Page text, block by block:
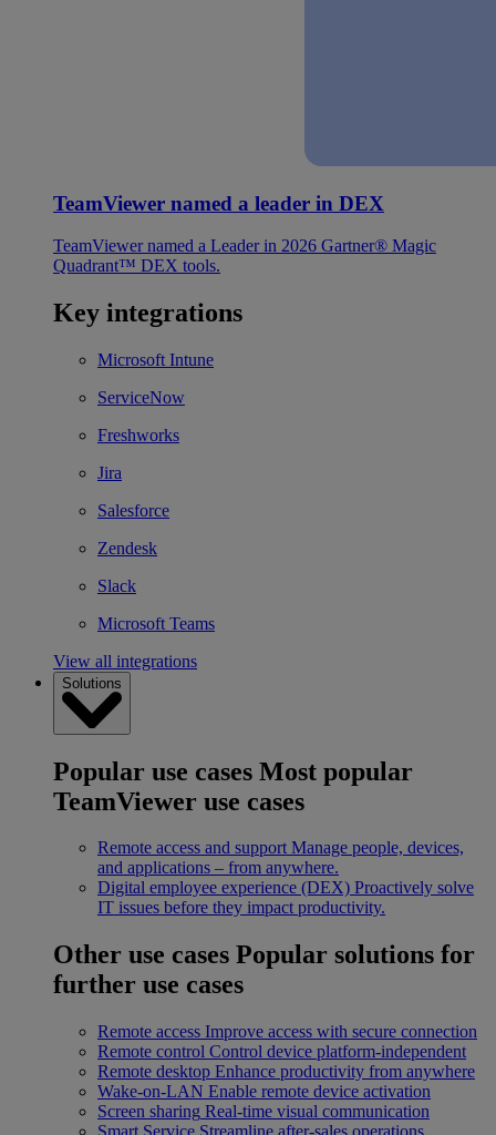
TeamViewer named a leader in DEX
TeamViewer named a Leader in 2026 Gartner® Magic
Quadrant™ DEX tools.
Key integrations
Microsoft Intune
ServiceNow
Freshworks
Jira
Salesforce
Zendesk
Slack
Microsoft Teams
View all integrations
Solutions
Popular use cases Most popular
TeamViewer use cases
Remote access and support Manage people, devices,
and applications – from anywhere.
Digital employee experience (DEX) Proactively solve
IT issues before they impact productivity.
Other use cases Popular solutions for
further use cases
Remote access Improve access with secure connection
Remote control Control device platform-independent
Remote desktop Enhance productivity from anywhere
Wake-on-LAN Enable remote device activation
Screen sharing Real-time visual communication